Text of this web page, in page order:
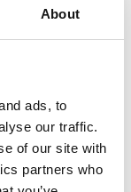
About
ads, to
our traffic.
of our site with
partners who
join Hogs
a family
area